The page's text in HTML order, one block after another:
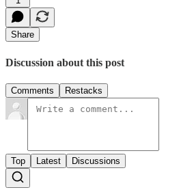
Share
Discussion about this post
Comments Restacks
Top Latest Discussions